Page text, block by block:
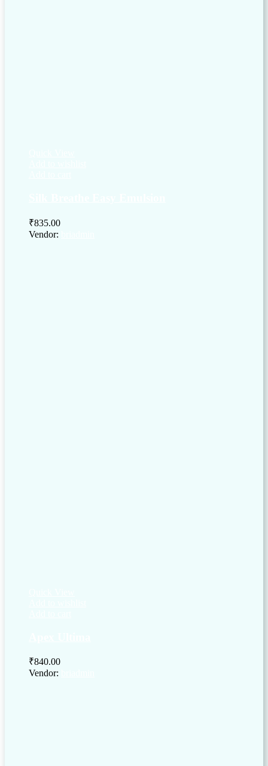
₹835.00
Vendor:
₹840.00
Vendor: